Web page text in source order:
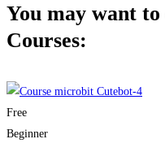
You may want
Courses:
Free
Beginner